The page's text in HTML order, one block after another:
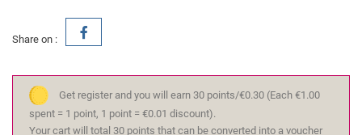
Share on :
Get register and you will earn 30 points/€0.30 (Each €1.00
spent = 1 point, 1 point = €0.01 discount).
Your cart will total 30 points that can be converted into a voucher